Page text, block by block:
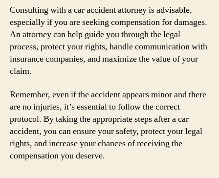
Consulting with a car accident attorney is advisable,
especially if you are seeking compensation for damages.
An attorney can help guide you through the legal
process, protect your rights, handle communication with
insurance companies, and maximize the value of your
claim.
Remember, even if the accident appears minor and there
are no injuries, it’s essential to follow the correct
protocol. By taking the appropriate steps after a car
accident, you can ensure your safety, protect your legal
rights, and increase your chances of receiving the
compensation you deserve.